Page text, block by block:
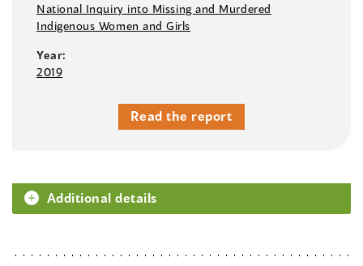
National Inquiry into Missing and Murdered
Indigenous Women and Girls
Year:
2019
Read the report
Additional details